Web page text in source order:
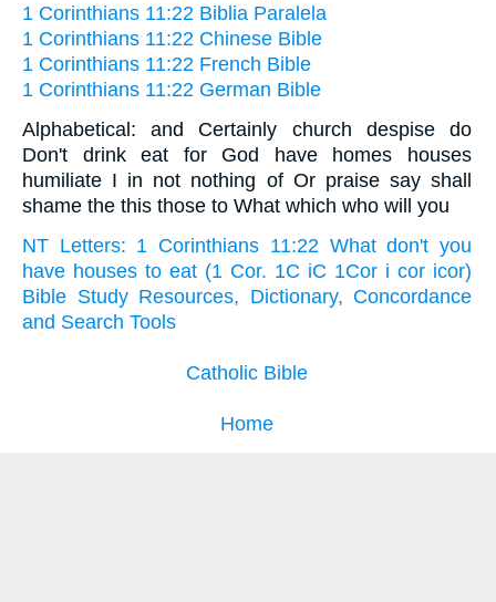
1 Corinthians 11:22 Biblia Paralela
1 Corinthians 11:22 Chinese Bible
1 Corinthians 11:22 French Bible
1 Corinthians 11:22 German Bible
Alphabetical: and Certainly church despise do
Don't drink eat for God have homes houses
humiliate I in not nothing of Or praise say shall
shame the this those to What which who will you
NT Letters: 1 Corinthians 11:22 What don't you
have houses to eat (1 Cor. 1C iC 1Cor i cor icor)
Bible Study Resources, Dictionary, Concordance
and Search Tools
Catholic Bible
Home